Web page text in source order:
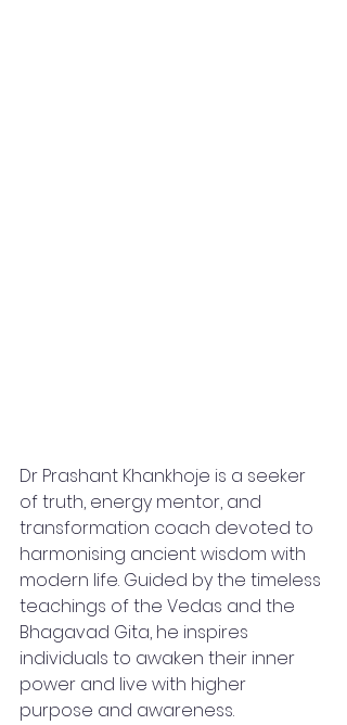
Dr Prashant Khankhoje is a seeker
of truth, energy mentor, and
transformation coach devoted to
harmonising ancient wisdom with
modern life. Guided by the timeless
teachings of the Vedas and the
Bhagavad Gita, he inspires
individuals to awaken their inner
power and live with higher
purpose and awareness.